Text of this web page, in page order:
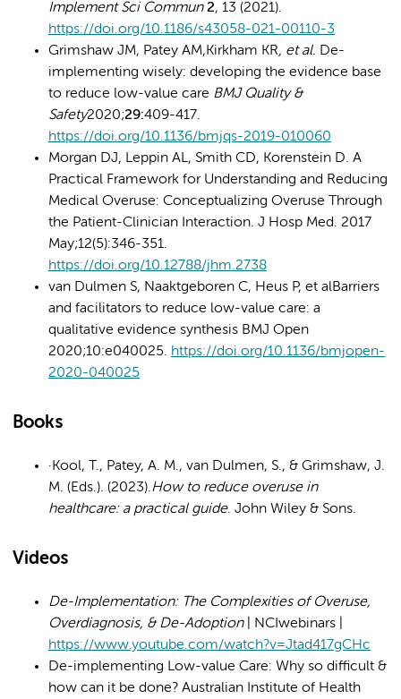
Implement Sci Commun2, 13 (2021).
https://doi.org/10.1186/s43058-021-00110-3
Grimshaw JM, Patey AM,Kirkham KR, et al. De-
implementing wisely: developing the evidence base
to reduce low-value care BMJ Quality &
Safety2020;29:409-417.
https://doi.org/10.1136/bmjqs-2019-010060
Morgan DJ, Leppin AL, Smith CD, Korenstein D. A
Practical Framework for Understanding and Reducing
Medical Overuse: Conceptualizing Overuse Through
the Patient-Clinician Interaction. J Hosp Med. 2017
May;12(5):346-351.
https://doi.org/10.12788/jhm.2738
van Dulmen S, Naaktgeboren C, Heus P, et alBarriers
and facilitators to reduce low-value care: a
qualitative evidence synthesis BMJ Open
2020;10:e040025. https://doi.org/10.1136/bmjopen-
2020-040025
Books
·Kool, T., Patey, A. M., van Dulmen, S., & Grimshaw, J.
M. (Eds.). (2023).How to reduce overuse in
healthcare: a practical guide. John Wiley & Sons.
Videos
De-Implementation: The Complexities of Overuse,
Overdiagnosis, & De-Adoption
| NCIwebinars |
https://www.youtube.com/watch?v=Jtad417gCHc
De-implementing Low-value Care: Why so difficult &
how can it be done? Australian Institute of Health